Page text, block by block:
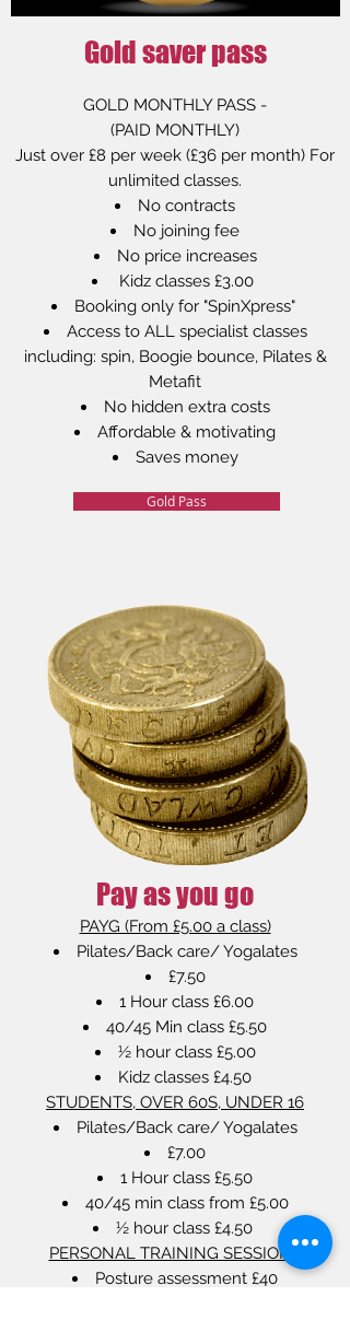
Gold saver pass
GOLD MONTHLY PASS -
(PAID MONTHLY)
Just over £8 per week (£36 per month) For
unlimited classes.
No contracts
No joining fee
No price increases
Kidz classes £3.00
Booking only for "SpinXpress"
Access to ALL specialist classes
including: spin, Boogie bounce, Pilates &
Metafit
No hidden extra costs
Affordable & motivating
Saves money
Gold Pass
Pay as you go
PAYG (From £5.00 a class)
Pilates/Back care/ Yogalates
£7.50
1 Hour class £6.00
40/45 Min class £5.50
½ hour class £5.00
Kidz classes £4.50
STUDENTS, OVER 60S, UNDER 16
Pilates/Back care/ Yogalates
£7.00
1 Hour class £5.50
40/45 min class from £5.00
½ hour class £4.50
PERSONAL TRAINING SESSIONS
Posture assessment £40